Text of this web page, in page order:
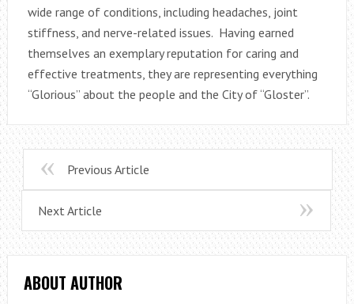
wide range of conditions, including headaches, joint
stiffness, and nerve-related issues. Having earned
themselves an exemplary reputation for caring and
effective treatments, they are representing everything
“Glorious” about the people and the City of “Gloster”.
Previous Article
Next Article
ABOUT AUTHOR